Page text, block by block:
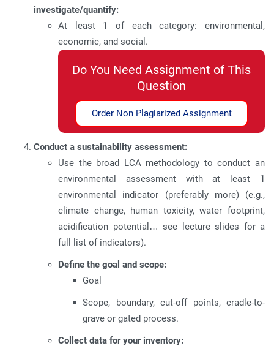
investigate/quantify:
At least 1 of each category: environmental,
economic, and social.
Do You Need Assignment of This
Question
Order Non Plagiarized Assignment
Conduct a sustainability assessment:
Use the broad LCA methodology to conduct an
environmental assessment with at least 1
environmental indicator (preferably more) (e.g.,
climate change, human toxicity, water footprint,
acidification potential… see lecture slides for a
full list of indicators).
Define the goal and scope:
Goal
Scope, boundary, cut-off points, cradle-to-
grave or gated process.
Collect data for your inventory: